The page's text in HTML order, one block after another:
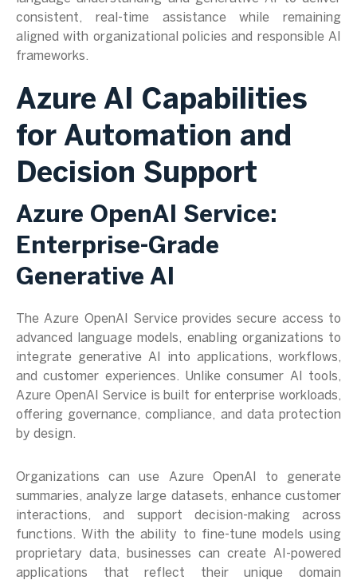
consistent, real-time assistance while remaining
aligned with organizational policies and responsible AI
frameworks.
Azure AI Capabilities
for Automation and
Decision Support
Azure OpenAI Service:
Enterprise-Grade
Generative AI
The Azure OpenAI Service provides secure access to
advanced language models, enabling organizations to
integrate generative AI into applications, workflows,
and customer experiences. Unlike consumer AI tools,
Azure OpenAI Service is built for enterprise workloads,
offering governance, compliance, and data protection
by design.
Organizations can use Azure OpenAI to generate
summaries, analyze large datasets, enhance customer
interactions, and support decision-making across
functions. With the ability to fine-tune models using
proprietary data, businesses can create AI-powered
applications that reflect their unique domain